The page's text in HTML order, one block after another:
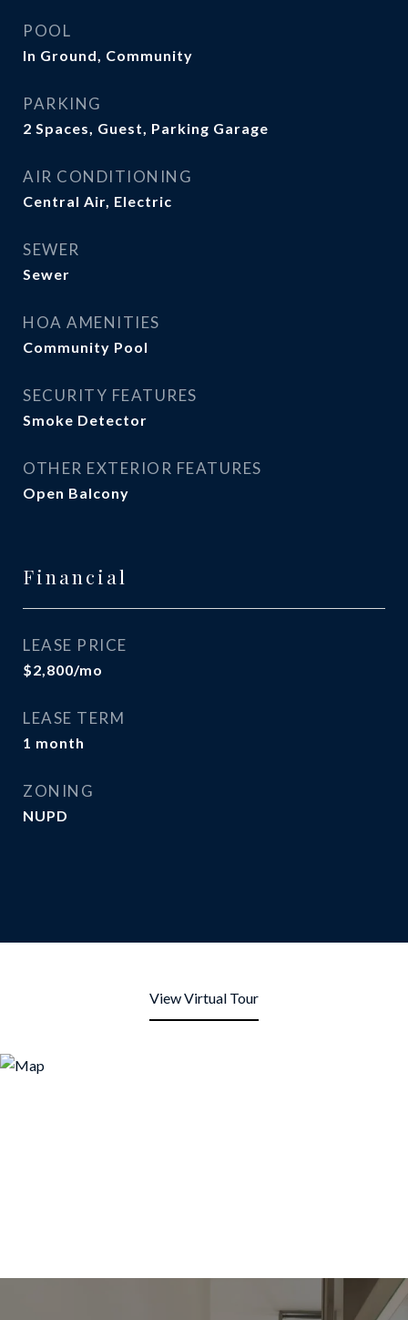
POOL
In Ground, Community
PARKING
2 Spaces, Guest, Parking Garage
AIR CONDITIONING
Central Air, Electric
SEWER
Sewer
HOA AMENITIES
Community Pool
SECURITY FEATURES
Smoke Detector
OTHER EXTERIOR FEATURES
Open Balcony
Financial
LEASE PRICE
$2,800/mo
LEASE TERM
1 month
ZONING
NUPD
View Virtual Tour